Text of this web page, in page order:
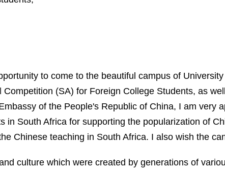
to come to the beautiful campus of University
(SA) for Foreign College Students, as
of the People's Republic of China, I am very
in South Africa for supporting the popularization of
Chinese teaching in South Africa. I also wish the
culture which were created by generations of